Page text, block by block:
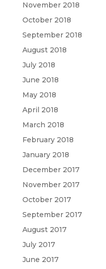
November 2018
October 2018
September 2018
August 2018
July 2018
June 2018
May 2018
April 2018
March 2018
February 2018
January 2018
December 2017
November 2017
October 2017
September 2017
August 2017
July 2017
June 2017